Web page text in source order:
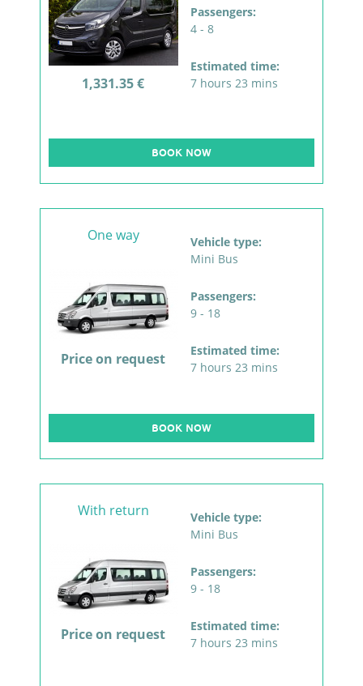
1,331.35 €
Passengers:
4 - 8
Estimated time:
7 hours 23 mins
BOOK NOW
One way
Price on request
Vehicle type:
Mini Bus
Passengers:
9 - 18
Estimated time:
7 hours 23 mins
BOOK NOW
With return
Price on request
Vehicle type:
Mini Bus
Passengers:
9 - 18
Estimated time:
7 hours 23 mins